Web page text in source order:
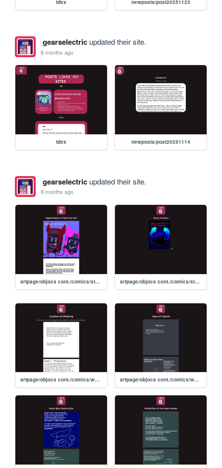
tdex newposts/post20251123
gearselectricupdated their site.
8 months ago
tdex newposts/post20251114
gearselectricupdated their site.
9 months ago
artpage/objocs cont./comics/story comics/tophatsexp artpage/objocs cont./comics/storycomics
artpage/objocs cont./comics/worldbuilding comics/offspring artpage/objocs cont./comics/worldbuilding comics/objecttypes